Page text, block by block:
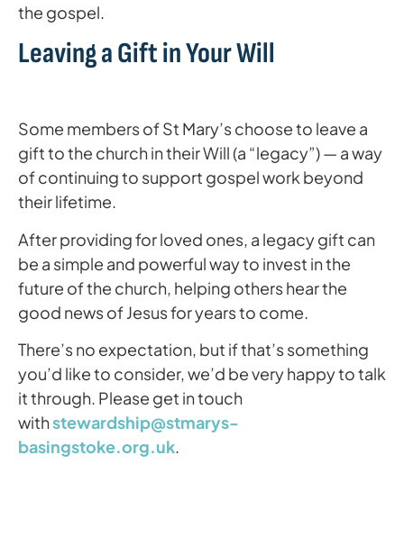
the gospel.
Leaving a Gift in Your Will
Some members of St Mary’s choose to leave a
gift to the church in their Will (a “legacy”) — a way
of continuing to support gospel work beyond
their lifetime.
After providing for loved ones, a legacy gift can
be a simple and powerful way to invest in the
future of the church, helping others hear the
good news of Jesus for years to come.
There’s no expectation, but if that’s something
you’d like to consider, we’d be very happy to talk
it through. Please get in touch
withstewardship@stmarys-
basingstoke.org.uk.